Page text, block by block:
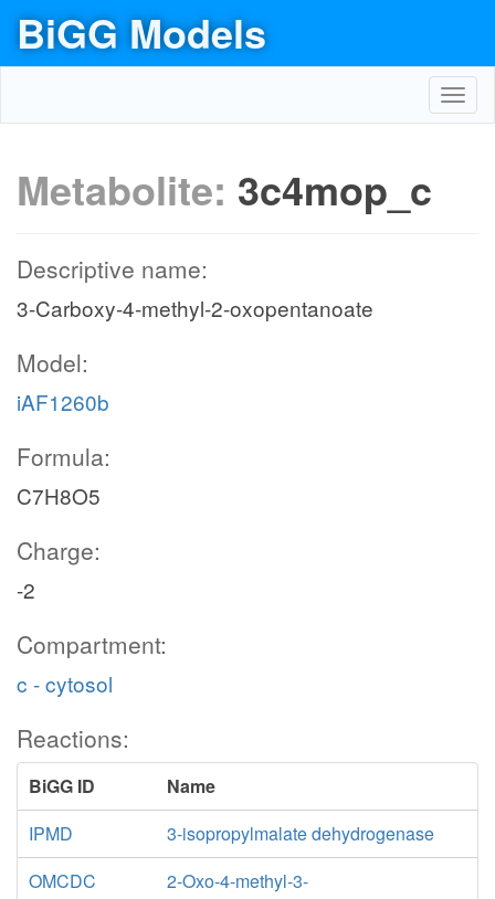
BiGG Models
Metabolite: 3c4mop_c
Descriptive name:
3-Carboxy-4-methyl-2-oxopentanoate
Model:
iAF1260b
Formula:
C7H8O5
Charge:
-2
Compartment:
c - cytosol
Reactions:
BiGG ID
Name
IPMD
3-isopropylmalate dehydrogenase
OMCDC
2-Oxo-4-methyl-3-